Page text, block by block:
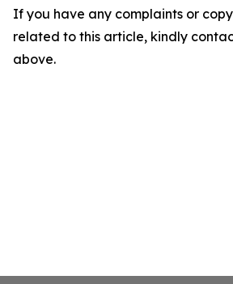
If you have any complaints or
related to this article, kindly
above.